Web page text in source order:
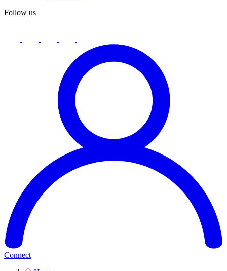
Follow us
Connect